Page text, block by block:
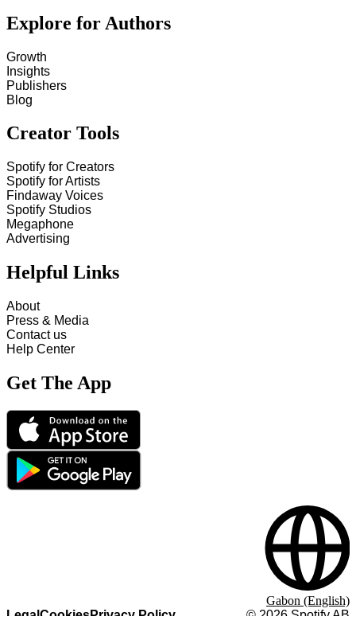
Explore for Authors
Growth
Insights
Publishers
Blog
Creator Tools
Spotify for Creators
Spotify for Artists
Findaway Voices
Spotify Studios
Megaphone
Advertising
Helpful Links
About
Press & Media
Contact us
Help Center
Get The App
LegalCookiesPrivacy Policy © 2026 Spotify AB
Gabon (English)